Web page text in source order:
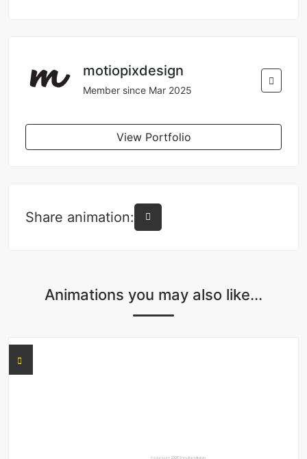
motiopixdesign
Member since Mar 2025
View Portfolio
Share animation:
Animations you may also like...